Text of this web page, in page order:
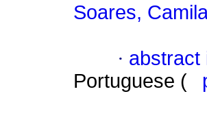
Soares,
· abstract
Portuguese (